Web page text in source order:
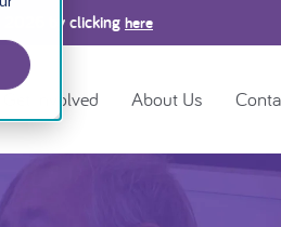
2026 by clicking here
Get Involved About Us